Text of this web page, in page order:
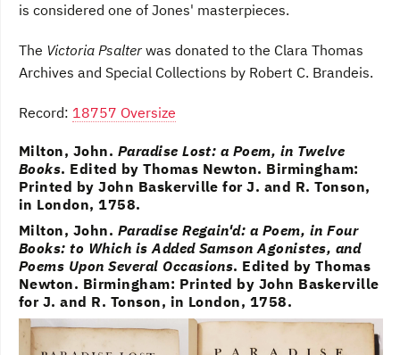
is considered one of Jones' masterpieces.
The Victoria Psalter was donated to the Clara Thomas
Archives and Special Collections by Robert C. Brandeis.
Record: 18757 Oversize
Milton, John. Paradise Lost: a Poem, in Twelve
Books. Edited by Thomas Newton. Birmingham:
Printed by John Baskerville for J. and R. Tonson,
in London, 1758.
Milton, John. Paradise Regain'd: a Poem, in Four
Books: to Which is Added Samson Agonistes, and
Poems Upon Several Occasions. Edited by Thomas
Newton. Birmingham: Printed by John Baskerville
for J. and R. Tonson, in London, 1758.